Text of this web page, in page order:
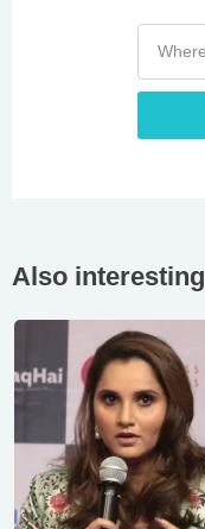
Also interesting